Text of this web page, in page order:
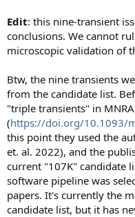
Edit: this nine-transient
conclusions. We cannot
microscopic validation of
Btw, the nine transients
from the candidate list.
"triple transients" in
(https://doi.org/10.1093/
this point they used the
et. al. 2022), and the
current "107K" candidate
software pipeline was
papers. It's currently the
candidate list, but it has